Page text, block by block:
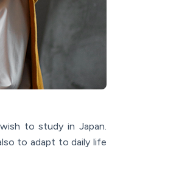
to study in Japan.
to adapt to daily life